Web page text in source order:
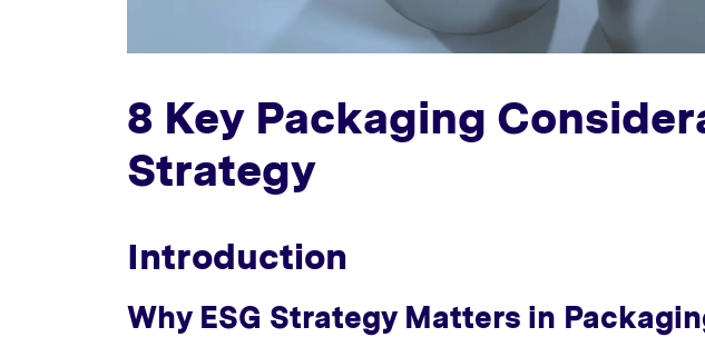
8 Key Packaging
Strategy
Introduction
Why ESG Strategy Matters in